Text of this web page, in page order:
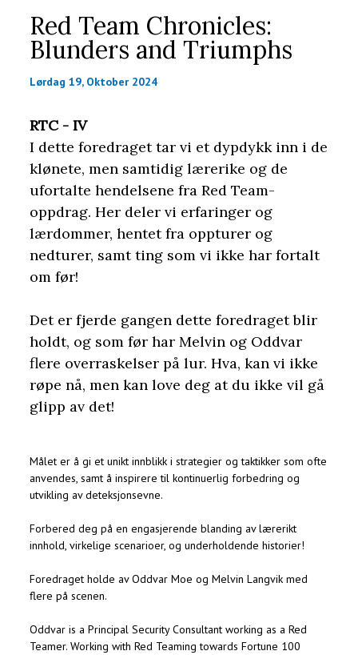
Red Team Chronicles:
Blunders and Triumphs
Lørdag 19, Oktober 2024
RTC - IV
I dette foredraget tar vi et dypdykk inn i de
klønete, men samtidig lærerike og de
ufortalte hendelsene fra Red Team-
oppdrag. Her deler vi erfaringer og
lærdommer, hentet fra oppturer og
nedturer, samt ting som vi ikke har fortalt
om før!
Det er fjerde gangen dette foredraget blir
holdt, og som før har Melvin og Oddvar
flere overraskelser på lur. Hva, kan vi ikke
røpe nå, men kan love deg at du ikke vil gå
glipp av det!
Målet er å gi et unikt innblikk i strategier og taktikker som ofte
anvendes, samt å inspirere til kontinuerlig forbedring og
utvikling av deteksjonsevne.
Forbered deg på en engasjerende blanding av lærerikt
innhold, virkelige scenarioer, og underholdende historier!
Foredraget holde av Oddvar Moe og Melvin Langvik med
flere på scenen.
Oddvar is a Principal Security Consultant working as a Red
Teamer. Working with Red Teaming towards Fortune 100